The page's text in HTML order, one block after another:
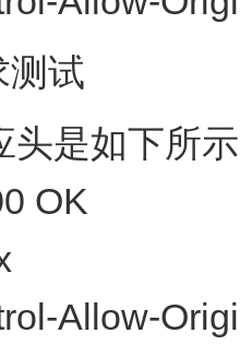
测试
头是如下所
OK
Allow-